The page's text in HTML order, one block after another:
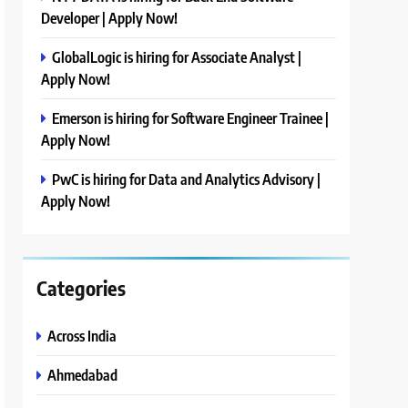
Developer | Apply Now!
GlobalLogic is hiring for Associate Analyst |
Apply Now!
Emerson is hiring for Software Engineer Trainee |
Apply Now!
PwC is hiring for Data and Analytics Advisory |
Apply Now!
Categories
Across India
Ahmedabad